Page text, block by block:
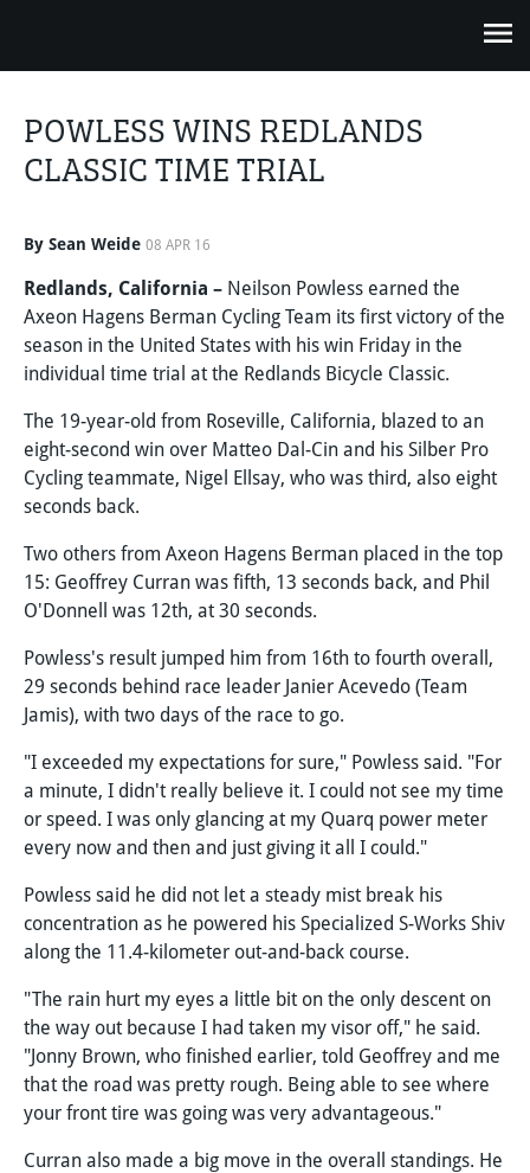
POWLESS WINS REDLANDS
CLASSIC TIME TRIAL
By Sean Weide 08 APR 16
Redlands, California – Neilson Powless earned the
Axeon Hagens Berman Cycling Team its first victory of the
season in the United States with his win Friday in the
individual time trial at the Redlands Bicycle Classic.
The 19-year-old from Roseville, California, blazed to an
eight-second win over Matteo Dal-Cin and his Silber Pro
Cycling teammate, Nigel Ellsay, who was third, also eight
seconds back.
Two others from Axeon Hagens Berman placed in the top
15: Geoffrey Curran was fifth, 13 seconds back, and Phil
O'Donnell was 12th, at 30 seconds.
Powless's result jumped him from 16th to fourth overall,
29 seconds behind race leader Janier Acevedo (Team
Jamis), with two days of the race to go.
"I exceeded my expectations for sure," Powless said. "For
a minute, I didn't really believe it. I could not see my time
or speed. I was only glancing at my Quarq power meter
every now and then and just giving it all I could."
Powless said he did not let a steady mist break his
concentration as he powered his Specialized S-Works Shiv
along the 11.4-kilometer out-and-back course.
"The rain hurt my eyes a little bit on the only descent on
the way out because I had taken my visor off," he said.
"Jonny Brown, who finished earlier, told Geoffrey and me
that the road was pretty rough. Being able to see where
your front tire was going was very advantageous."
Curran also made a big move in the overall standings. He